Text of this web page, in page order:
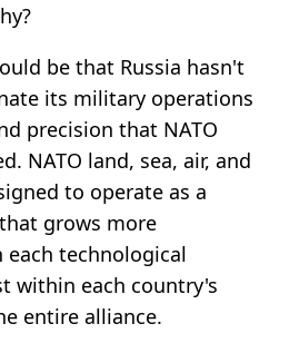
be that Russia hasn't
its military operations
precision that NATO
NATO land, sea, air, and
to operate as a
grows more
technological
within each country's
entire alliance.